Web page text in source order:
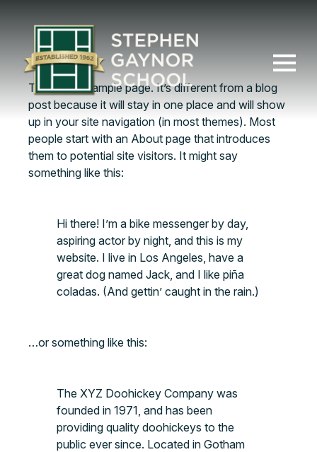
This is an example page. It’s different from a blog
post because it will stay in one place and will show
up in your site navigation (in most themes). Most
people start with an About page that introduces
them to potential site visitors. It might say
something like this:
Hi there! I’m a bike messenger by day,
aspiring actor by night, and this is my
website. I live in Los Angeles, have a
great dog named Jack, and I like piña
coladas. (And gettin’ caught in the rain.)
…or something like this:
The XYZ Doohickey Company was
founded in 1971, and has been
providing quality doohickeys to the
public ever since. Located in Gotham